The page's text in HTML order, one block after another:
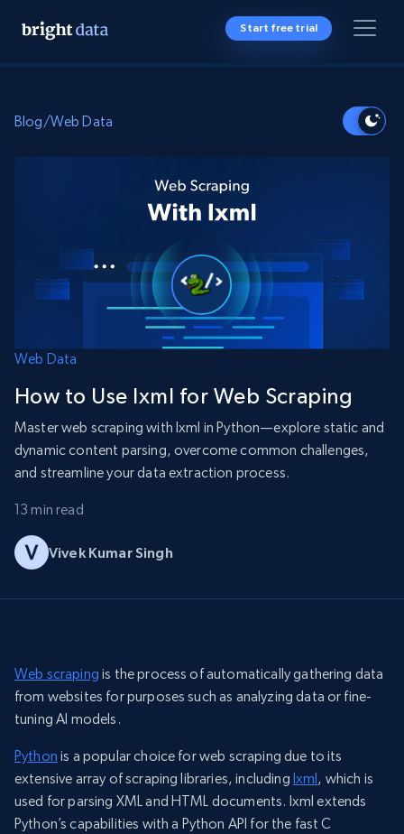
Start free trial
Blog/Web Data
Web Data
How to Use lxml for Web Scraping
Master web scraping with lxml in Python—explore static and
dynamic content parsing, overcome common challenges,
and streamline your data extraction process.
13 min read
Vivek Kumar Singh
Web scraping is the process of automatically gathering data
from websites for purposes such as analyzing data or fine-
tuning AI models.
Python is a popular choice for web scraping due to its
extensive array of scraping libraries, including lxml , which is
used for parsing XML and HTML documents. lxml extends
Python’s capabilities with a Python API for the fast C